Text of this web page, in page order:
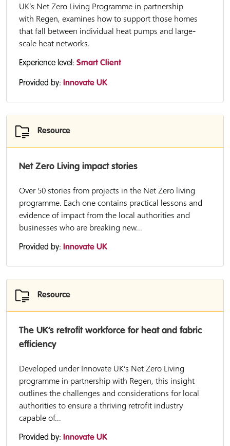
UK’s Net Zero Living Programme in partnership
with Regen, examines how to support those homes
that fall between individual heat pumps and large-
scale heat networks.
Experience level: Smart Client
Provided by: Innovate UK
Resource
Net Zero Living impact stories
Over 50 stories from projects in the Net Zero living
programme. Each one contains practical lessons and
evidence of impact from the local authorities and
businesses who are breaking new...
Provided by: Innovate UK
Resource
The UK’s retrofit workforce for heat and fabric
efficiency
Developed under Innovate UK’s Net Zero Living
programme in partnership with Regen, this insight
outlines the challenges and considerations for local
authorities to ensure a thriving retrofit industry
capable of...
Provided by: Innovate UK